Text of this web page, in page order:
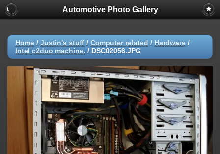
Automotive Photo Gallery
Home / Justin's stuff / Computer related / Hardware /
Intel c2duo machine. / DSC02056.JPG